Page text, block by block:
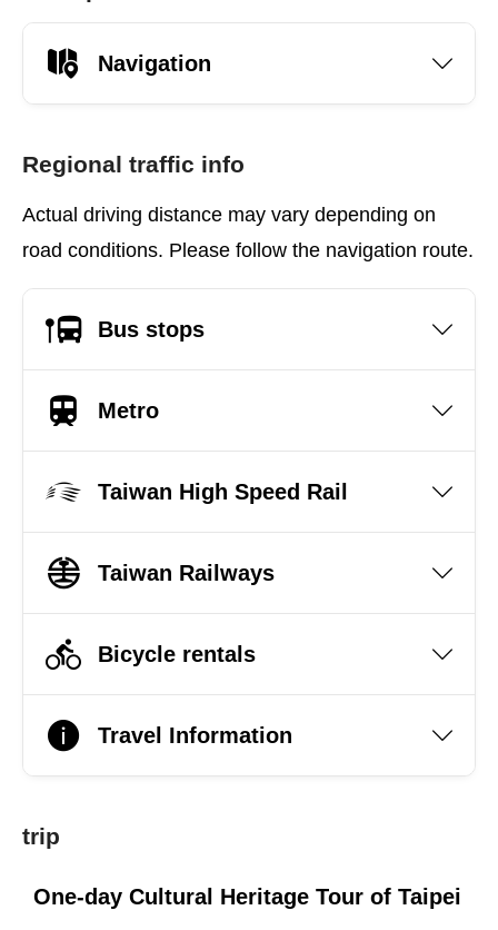
Navigation
Regional traffic info
Actual driving distance may vary depending on
road conditions. Please follow the navigation route.
Bus stops
Metro
Taiwan High Speed Rail
Taiwan Railways
Bicycle rentals
Travel Information
trip
One-day Cultural Heritage Tour of Taipei